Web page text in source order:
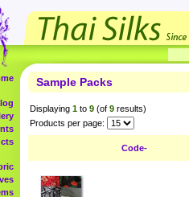
Sample Packs
Displaying 1 to 9 (of 9 results)
Products per page:
Code-